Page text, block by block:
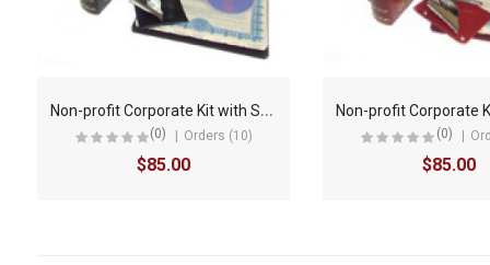
N
on-profit Corporate Kit with Seal Embosser AND Laser Wafer Seal (LX BLACK)
(0) Orders (10)
$85.00
(0)
$85.00